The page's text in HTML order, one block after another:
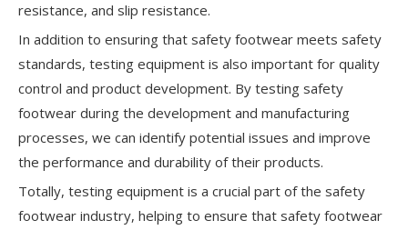
resistance, and slip resistance.
In addition to ensuring that safety footwear meets safety
standards, testing equipment is also important for quality
control and product development. By testing safety
footwear during the development and manufacturing
processes, we can identify potential issues and improve
the performance and durability of their products.
Totally, testing equipment is a crucial part of the safety
footwear industry, helping to ensure that safety footwear